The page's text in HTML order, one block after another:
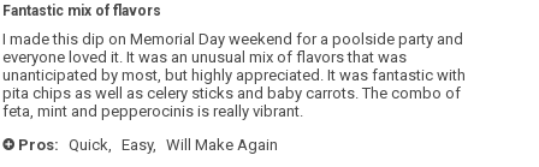
of
5
Fantastic mix of flavors
I made this dip on Memorial Day weekend for a poolside party and
everyone loved it. It was an unusual mix of flavors that was
unanticipated by most, but highly appreciated. It was fantastic with
pita chips as well as celery sticks and baby carrots. The combo of
feta, mint and pepperocinis is really vibrant.
+ Pros: Quick, Easy, Will Make Again